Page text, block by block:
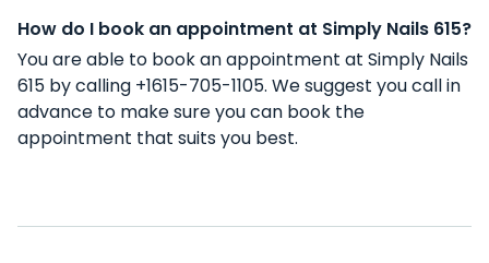
How do I book an appointment at Simply Nails 615?
You are able to book an appointment at Simply Nails
615 by calling +1615-705-1105. We suggest you call in
advance to make sure you can book the
appointment that suits you best.